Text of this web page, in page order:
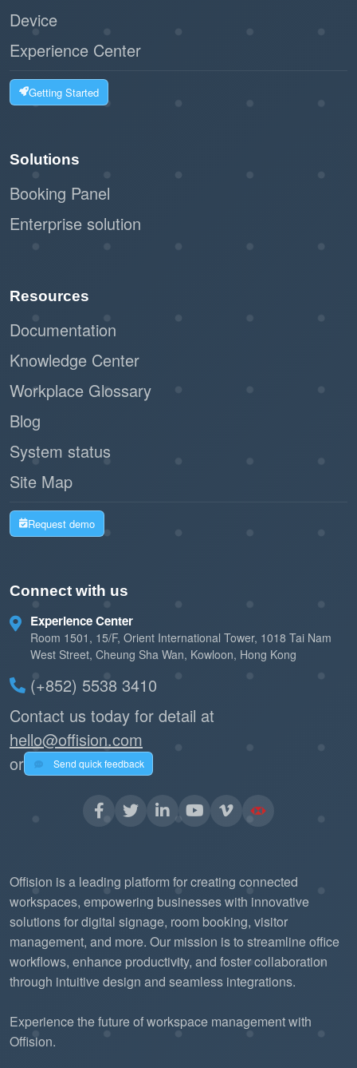
Device
Experience Center
Getting Started
Solutions
Booking Panel
Enterprise solution
Resources
Documentation
Knowledge Center
Workplace Glossary
Blog
System status
Site Map
Request demo
Connect with us
Experience Center
Room 1501, 15/F, Orient International Tower, 1018 Tai Nam
West Street, Cheung Sha Wan, Kowloon, Hong Kong
(+852) 5538 3410
Contact us today for detail at
hello@offision.com
or
Send quick feedback
Offision is a leading platform for creating connected
workspaces, empowering businesses with innovative
solutions for digital signage, room booking, visitor
management, and more. Our mission is to streamline office
workflows, enhance productivity, and foster collaboration
through intuitive design and seamless integrations.
Experience the future of workspace management with
Offision.